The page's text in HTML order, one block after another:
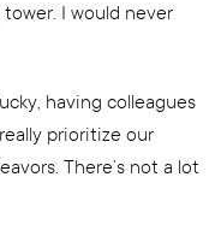
I would never
having colleagues
prioritize our
There’s not a lot